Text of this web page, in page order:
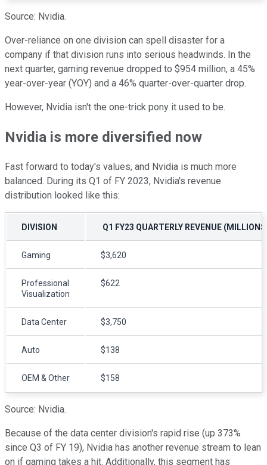
Source: Nvidia.
Over-reliance on one division can spell disaster for a
company if that division runs into serious headwinds. In the
next quarter, gaming revenue dropped to $954 million, a 45%
year-over-year (YOY) and a 46% quarter-over-quarter drop.
However, Nvidia isn't the one-trick pony it used to be.
Nvidia is more diversified now
Fast forward to today's values, and Nvidia is much more
balanced. During its Q1 of FY 2023, Nvidia's revenue
distribution looked like this:
DIVISION Q1 FY23 QUARTERLY REVENUE
Gaming $3,620
Professional
Visualization
$622
Data Center $3,750
Auto $138
OEM & Other $158
Source: Nvidia.
Because of the data center division's rapid rise (up 373%
since Q3 of FY 19), Nvidia has another revenue stream to lean
on if gaming takes a hit. Additionally, this segment has